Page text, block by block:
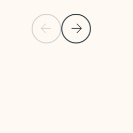
Previous Slide
Next Slide